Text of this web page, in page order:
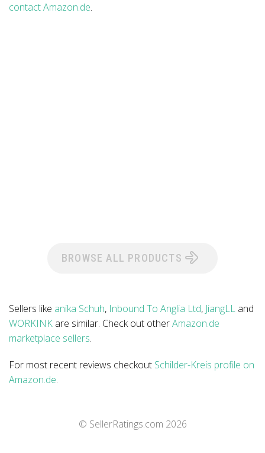
contact Amazon.de.
BROWSE ALL PRODUCTS
Sellers like anika Schuh, Inbound To Anglia Ltd, JiangLL and
WORKINK are similar. Check out otherAmazon.de
marketplace sellers.
For most recent reviews checkout Schilder-Kreis profile on
Amazon.de.
© SellerRatings.com 2026